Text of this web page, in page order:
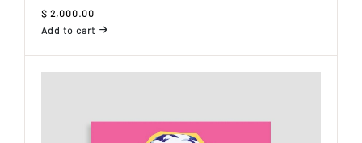
$ 2,000.00
Add to cart